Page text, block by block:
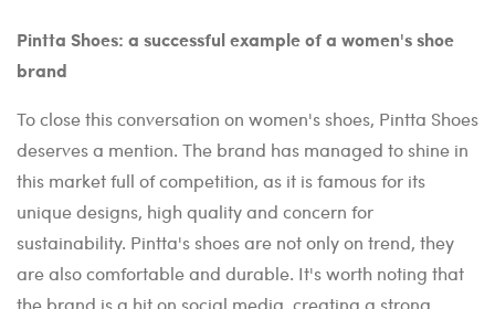
Pintta Shoes: a successful example of a women's shoe
brand
To close this conversation on women's shoes, Pintta Shoes
deserves a mention. The brand has managed to shine in
this market full of competition, as it is famous for its
unique designs, high quality and concern for
sustainability. Pintta's shoes are not only on trend, they
are also comfortable and durable. It's worth noting that
the brand is a hit on social media, creating a strong